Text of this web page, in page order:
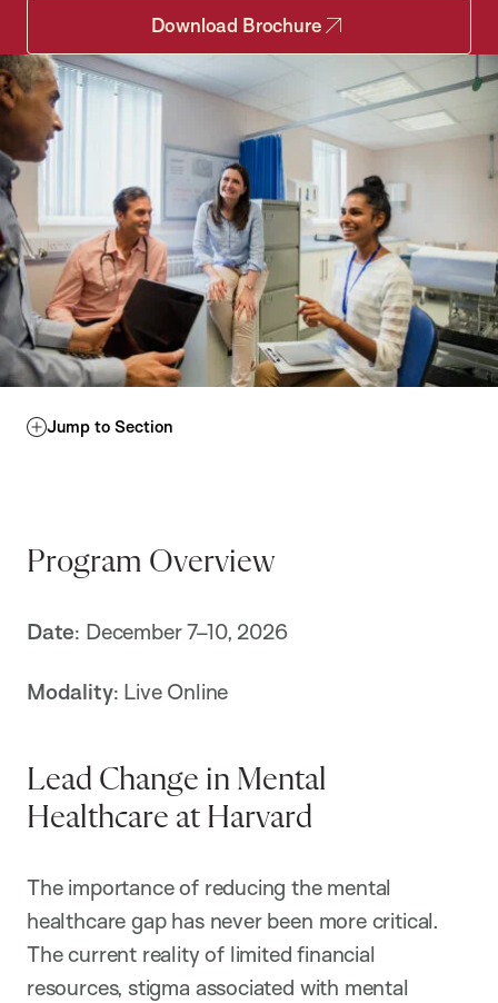
Download Brochure
Jump to Section
Program Overview
Date: December 7–10, 2026
Modality: Live Online
Lead Change in Mental
Healthcare at Harvard
The importance of reducing the mental
healthcare gap has never been more critical.
The current reality of limited financial
resources, stigma associated with mental